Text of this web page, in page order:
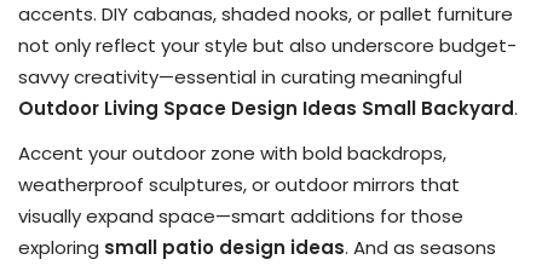
accents. DIY cabanas, shaded nooks, or pallet furniture
not only reflect your style but also underscore budget-
savvy creativity—essential in curating meaningful
Outdoor Living Space Design Ideas Small Backyard.
Accent your outdoor zone with bold backdrops,
weatherproof sculptures, or outdoor mirrors that
visually expand space—smart additions for those
exploring small patio design ideas. And as seasons